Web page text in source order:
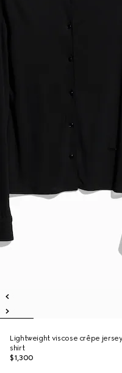
Lightweight viscose crêpe jersey
shirt
$1,300